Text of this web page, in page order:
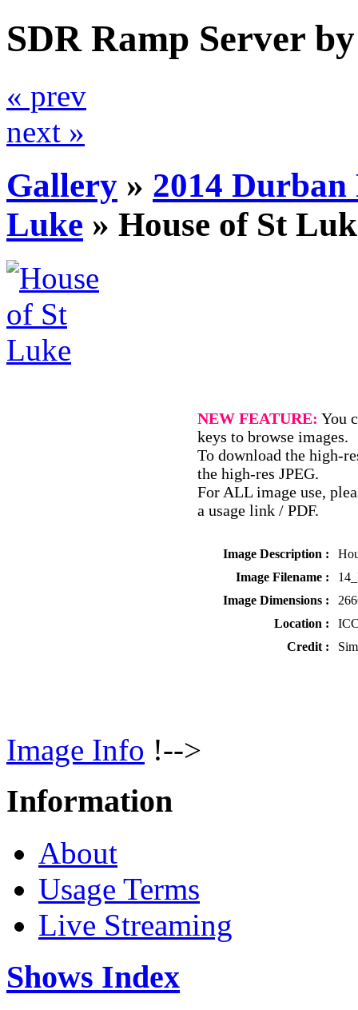
SDR Ramp Server
« prev
next »
Gallery » 2014
Luke » House of St
NEW FEATURE: You
keys to browse images.
To download the high-
the high-res JPEG.
For ALL image use,
a usage link / PDF.
Image Description :
Image Filename :
Image Dimensions :
Location :
Credit :
Image Info !-->
Information
About
Usage Terms
Live Streaming
Shows Index